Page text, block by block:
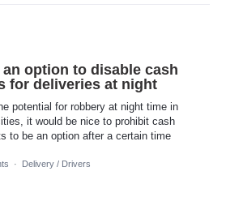
option to disable cash
for deliveries at night
potential for robbery at night time in
it would be nice to prohibit cash
to be an option after a certain time
· Delivery / Drivers